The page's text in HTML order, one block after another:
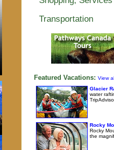
Transportation
Featured Vacations: View
Glacier
water
Rocky
Rocky
the